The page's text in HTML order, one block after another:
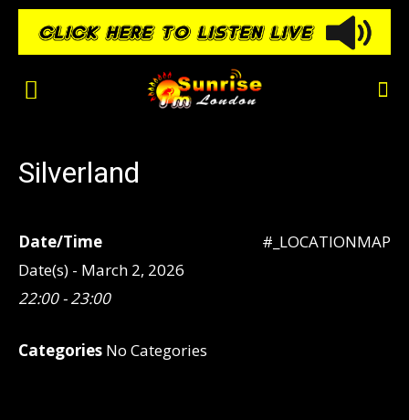
Silverland
#_LOCATIONMAP
Date/Time
Date(s) - March 2, 2026
22:00 - 23:00
Categories No Categories